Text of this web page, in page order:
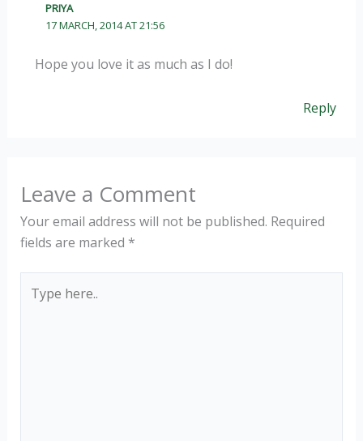
PRIYA
17 MARCH, 2014 AT 21:56
Hope you love it as much as I do!
Reply
Leave a Comment
Your email address will not be published. Required
fields are marked *
here..